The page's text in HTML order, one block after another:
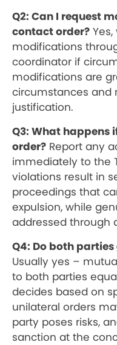
Q2: Can I request
contact order?
modifications
coordinator if
modifications are
circumstances and
justification.
Q3: What happens
order? Report any
immediately to the
violations result in
proceedings that
expulsion, while
addressed through
Q4: Do both
Usually yes –
to both parties
decides based on
unilateral orders
party poses risks,
sanction at the